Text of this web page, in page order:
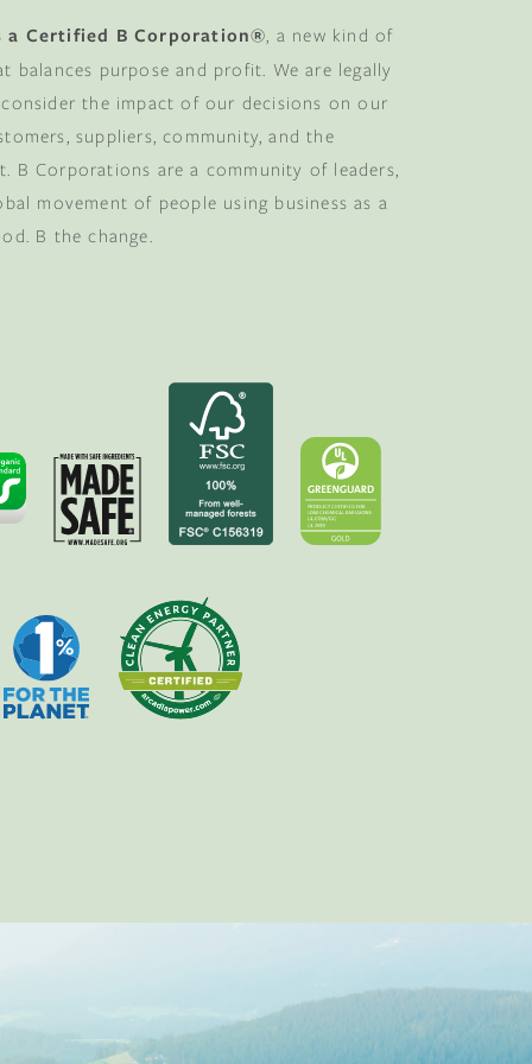
a Certified B Corporation®, a new kind of
balances purpose and profit. We are legally
the impact of our decisions on our
suppliers, community, and the
B Corporations are a community of leaders,
movement of people using business as a
B the change.